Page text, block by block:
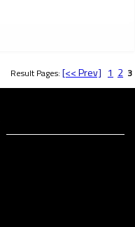
Result Pages: [<< Prev] 1 2 3